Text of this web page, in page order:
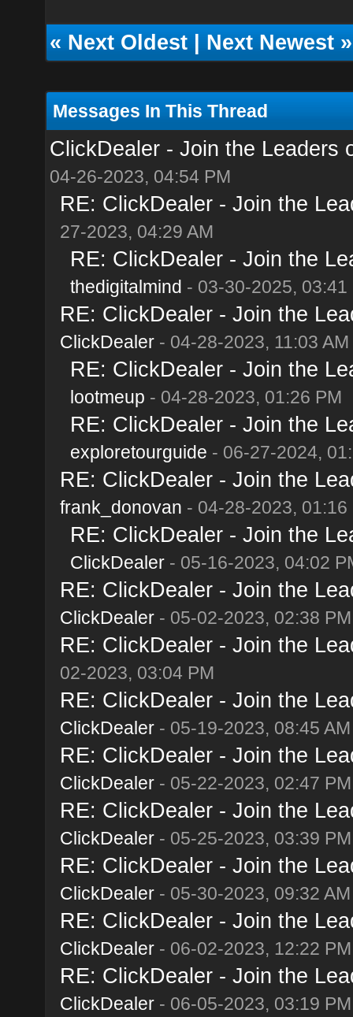
«Next Oldest|Next Newest»
Messages In This Thread
ClickDealer - Join the Leaders
04-26-2023, 04:54 PM
RE: ClickDealer - Join the
27-2023, 04:29 AM
RE: ClickDealer - Join the
thedigitalmind - 03-30-2025, 03:41
RE: ClickDealer - Join the
ClickDealer- 04-28-2023, 11:03 AM
RE: ClickDealer - Join the
lootmeup - 04-28-2023, 01:26 PM
RE: ClickDealer - Join the
exploretourguide - 06-27-2024,
RE: ClickDealer - Join the
frank_donovan - 04-28-2023, 01:16
RE: ClickDealer - Join the
ClickDealer- 05-16-2023, 04:02
RE: ClickDealer - Join the
ClickDealer- 05-02-2023, 02:38 PM
RE: ClickDealer - Join the
02-2023, 03:04 PM
RE: ClickDealer - Join the
ClickDealer- 05-19-2023, 08:45 AM
RE: ClickDealer - Join the
ClickDealer- 05-22-2023, 02:47 PM
RE: ClickDealer - Join the
ClickDealer- 05-25-2023, 03:39 PM
RE: ClickDealer - Join the
ClickDealer- 05-30-2023, 09:32 AM
RE: ClickDealer - Join the
ClickDealer- 06-02-2023, 12:22 PM
RE: ClickDealer - Join the
ClickDealer- 06-05-2023, 03:19 PM